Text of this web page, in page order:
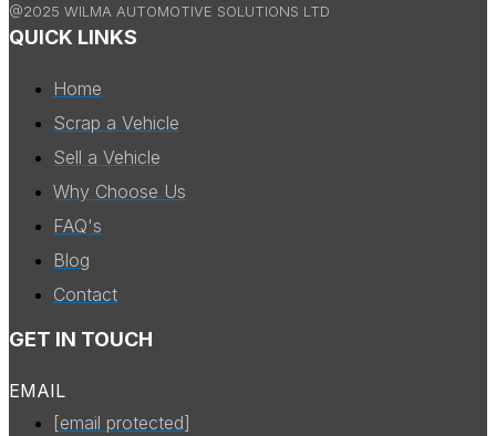
@2025 WILMA AUTOMOTIVE SOLUTIONS LTD
QUICK LINKS
Home
Scrap a Vehicle
Sell a Vehicle
Why Choose Us
FAQ's
Blog
Contact
GET IN TOUCH
EMAIL
[email protected]